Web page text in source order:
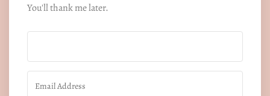
You'll thank me later.